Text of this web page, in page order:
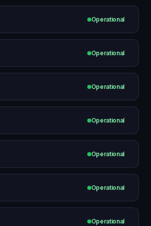
Operational
Operational
Operational
Operational
Operational
Operational
Operational